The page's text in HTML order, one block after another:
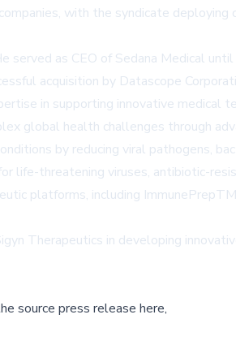
with the syndicate
as CEO of Sedana Medical
acquisition by Datascope
in supporting innovative medical
global health challenges through
by reducing viral pathogens,
threatening viruses, antibiotic-
platforms, including
Therapeutics in developing
source press release here,